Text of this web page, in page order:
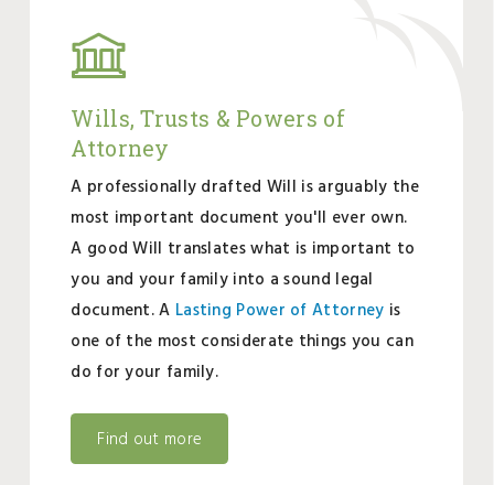
Wills, Trusts & Powers of
Attorney
A professionally drafted Will is arguably the
most important document you'll ever own.
A good Will translates what is important to
you and your family into a sound legal
document. A Lasting Power of Attorney is
one of the most considerate things you can
do for your family.
Find out more